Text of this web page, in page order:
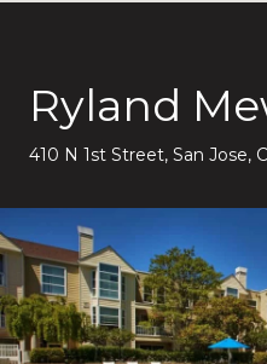
Ryland
410 N 1st Street, San Jose,